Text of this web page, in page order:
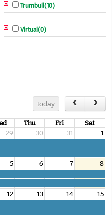
Trumbull(10)
Virtual(0)
today
Thu Fri
Sat
29 30 31 1
5 6 7 8
12 13 14 15